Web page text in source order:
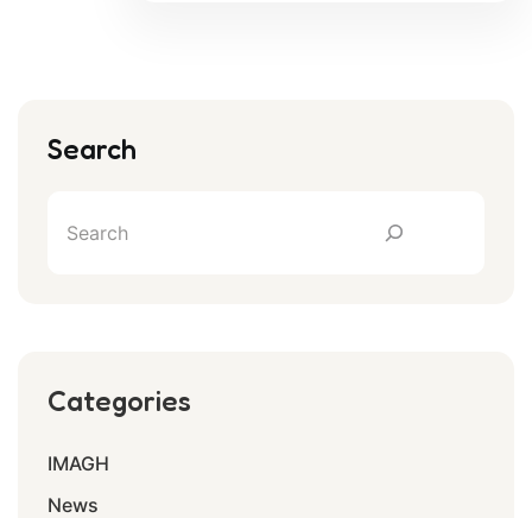
Search
Categories
IMAGH
News